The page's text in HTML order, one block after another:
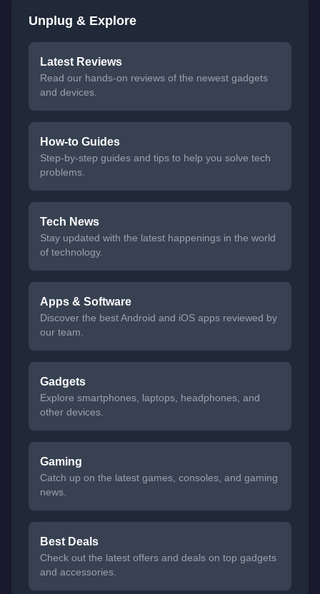
Unplug & Explore
Latest Reviews
Read our hands-on reviews of the newest gadgets
and devices.
How-to Guides
Step-by-step guides and tips to help you solve tech
problems.
Tech News
Stay updated with the latest happenings in the world
of technology.
Apps & Software
Discover the best Android and iOS apps reviewed by
our team.
Gadgets
Explore smartphones, laptops, headphones, and
other devices.
Gaming
Catch up on the latest games, consoles, and gaming
news.
Best Deals
Check out the latest offers and deals on top gadgets
and accessories.